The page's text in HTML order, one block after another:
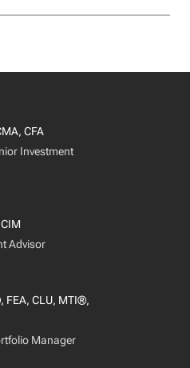
CFA
Investment
Advisor
FEA, CLU, MTI®,
Manager